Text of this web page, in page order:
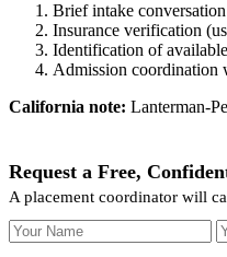
Brief intake
Insurance verification
Identification of
Admission coordination
California note: Lanterman-
Request a Free,
A placement coordinator will
Your Name